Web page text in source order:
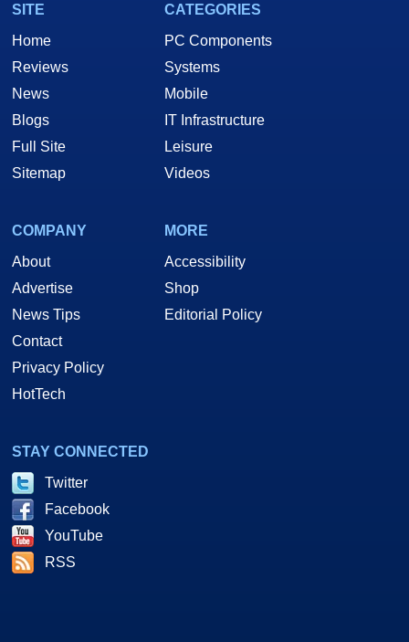
SITE
Home
Reviews
News
Blogs
Full Site
Sitemap
CATEGORIES
PC Components
Systems
Mobile
IT Infrastructure
Leisure
Videos
COMPANY
About
Advertise
News Tips
Contact
Privacy Policy
HotTech
MORE
Accessibility
Shop
Editorial Policy
STAY CONNECTED
Twitter
Facebook
YouTube
RSS